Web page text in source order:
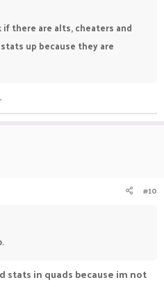
there are alts, cheaters and
up because they are
#10
stats in quads because im not